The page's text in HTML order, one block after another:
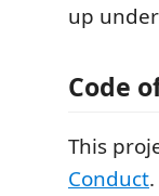
up
Code
This
Conduct